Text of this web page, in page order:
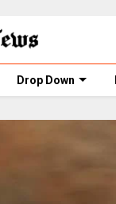
Drop Down